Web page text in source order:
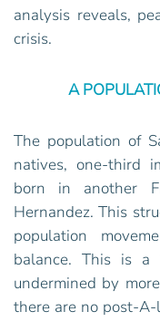
analysis reveals,
crisis.
A
The population of
natives, one-third
born in another
Hernandez. This
population
balance. This is a
undermined by
there are no post-